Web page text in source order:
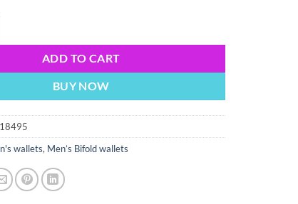
ADD TO CART
BUY NOW
wallets, Men’s Bifold wallets